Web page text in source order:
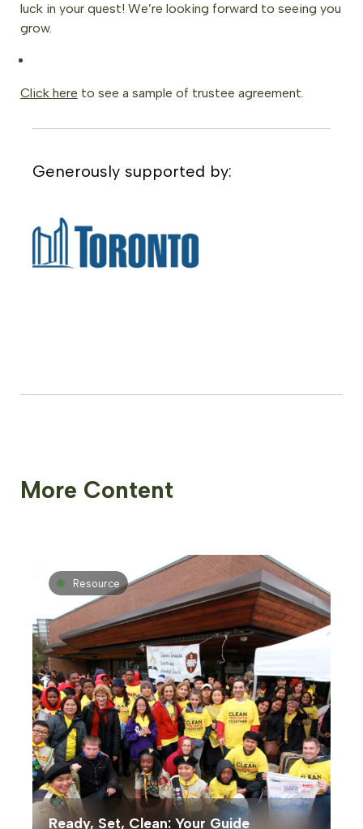
luck in your quest! We’re looking forward to seeing you
grow.
Click here to see a sample of trustee agreement.
Generously supported by:
More Content
Resource
Ready, Set, Clean: Your Guide